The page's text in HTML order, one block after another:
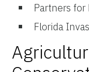
Partners for
Florida